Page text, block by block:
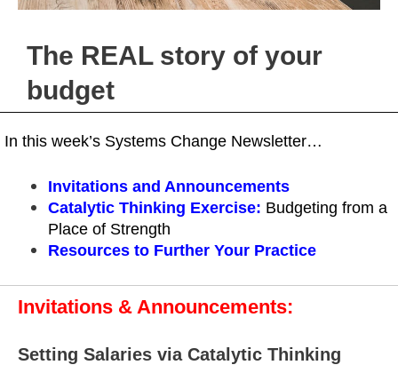
The REAL story of your
budget
In this week’s Systems Change Newsletter…
Invitations and Announcements
Catalytic Thinking Exercise: Budgeting from a
Place of Strength
Resources to Further Your Practice
Invitations & Announcements:
Setting Salaries via Catalytic Thinking